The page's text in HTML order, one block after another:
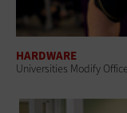
HARDWARE
Universities Modify